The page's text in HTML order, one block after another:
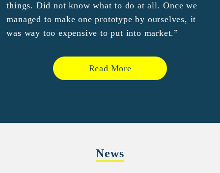
things. Did not know what to do at all. Once we
managed to make one prototype by ourselves, it
was way too expensive to put into market.”
Read More
News